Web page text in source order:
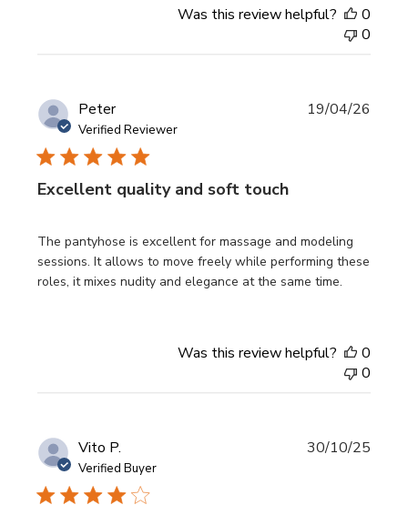
Was this review helpful?
0
0
Peter
Verified Reviewer
Excellent quality and soft touch
The pantyhose is excellent for massage and modeling
sessions. It allows to move freely while performing these
roles, it mixes nudity and elegance at the same time.
19/04/26
Was this review helpful?
0
0
Vito P.
Verified Buyer
30/10/25